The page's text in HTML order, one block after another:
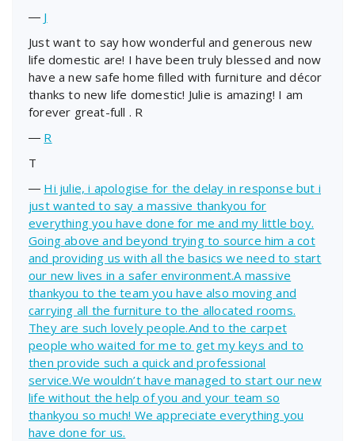
― J
Just want to say how wonderful and generous new
life domestic are! I have been truly blessed and now
have a new safe home filled with furniture and décor
thanks to new life domestic! Julie is amazing! I am
forever great-full . R
― R
T
― Hi julie, i apologise for the delay in response but i
just wanted to say a massive thankyou for
everything you have done for me and my little boy.
Going above and beyond trying to source him a cot
and providing us with all the basics we need to start
our new lives in a safer environment.A massive
thankyou to the team you have also moving and
carrying all the furniture to the allocated rooms.
They are such lovely people.And to the carpet
people who waited for me to get my keys and to
then provide such a quick and professional
service.We wouldn’t have managed to start our new
life without the help of you and your team so
thankyou so much! We appreciate everything you
have done for us.